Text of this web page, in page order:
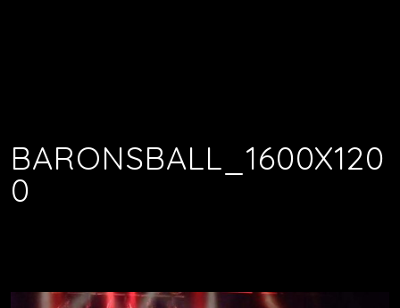
BARONSBALL_1600X120
0